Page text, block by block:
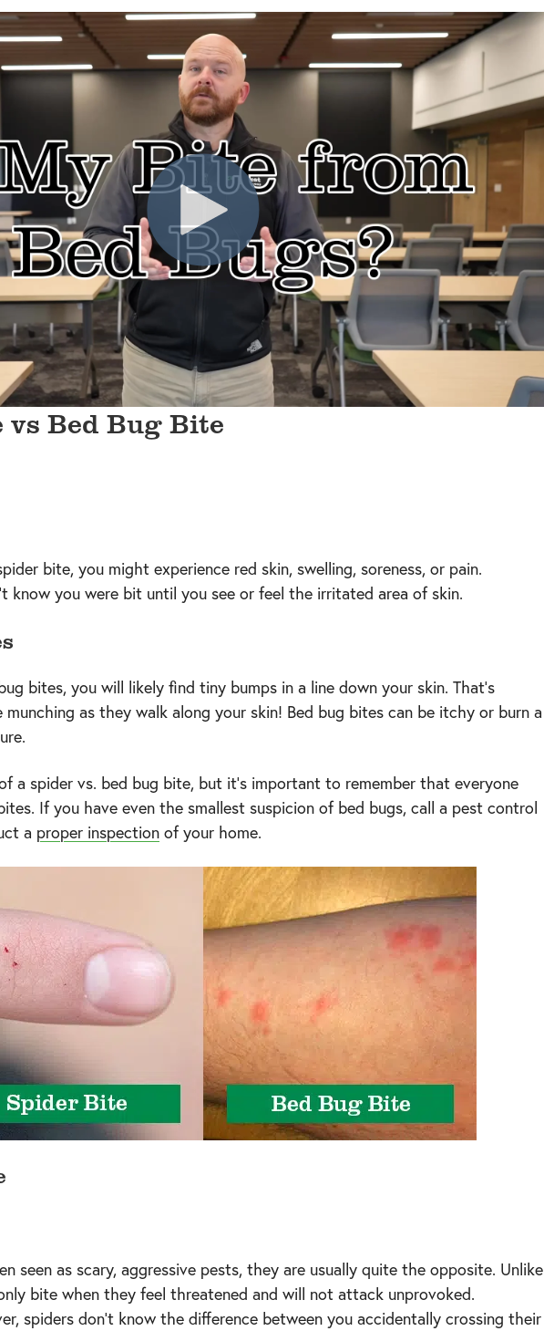
Bed Bug Bite
bite, you might experience red skin, swelling, soreness, or pain.
know you were bit until you see or feel the irritated area of skin.
bites, you will likely find tiny bumps in a line down your skin. That’s
munching as they walk along your skin! Bed bug bites can be itchy or burn a
a spider vs. bed bug bite, but it's important to remember that everyone
If you have even the smallest suspicion of bed bugs, call a pest control
a proper inspection of your home.
seen as scary, aggressive pests, they are usually quite the opposite. Unlike
bite when they feel threatened and will not attack unprovoked.
spiders don’t know the difference between you accidentally crossing their